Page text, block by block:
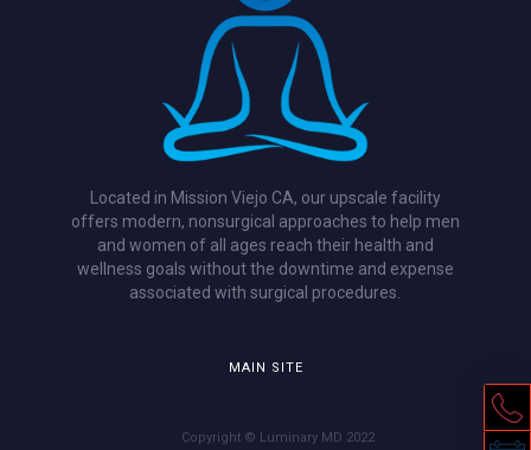
Located in Mission Viejo CA, our upscale facility
offers modern, nonsurgical approaches to help men
and women of all ages reach their health and
wellness goals without the downtime and expense
associated with surgical procedures.
MAIN SITE
Copyright © Luminary MD 2022